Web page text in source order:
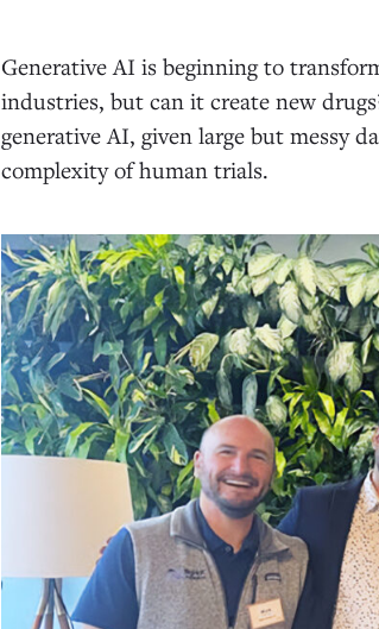
Generative AI is beginning to
industries, but can it create new
generative AI, given large but messy
complexity of human trials.